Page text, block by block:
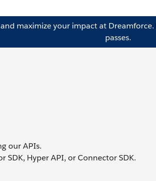
maximize your impact at Dreamforce.
passes.
our APIs.
SDK, Hyper API, or Connector SDK.